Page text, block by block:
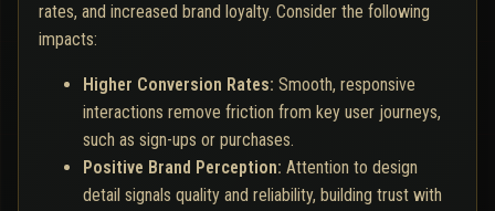
rates, and increased brand loyalty. Consider the following
impacts:
Higher Conversion Rates: Smooth, responsive
interactions remove friction from key user journeys,
such as sign-ups or purchases.
Positive Brand Perception: Attention to design
detail signals quality and reliability, building trust with